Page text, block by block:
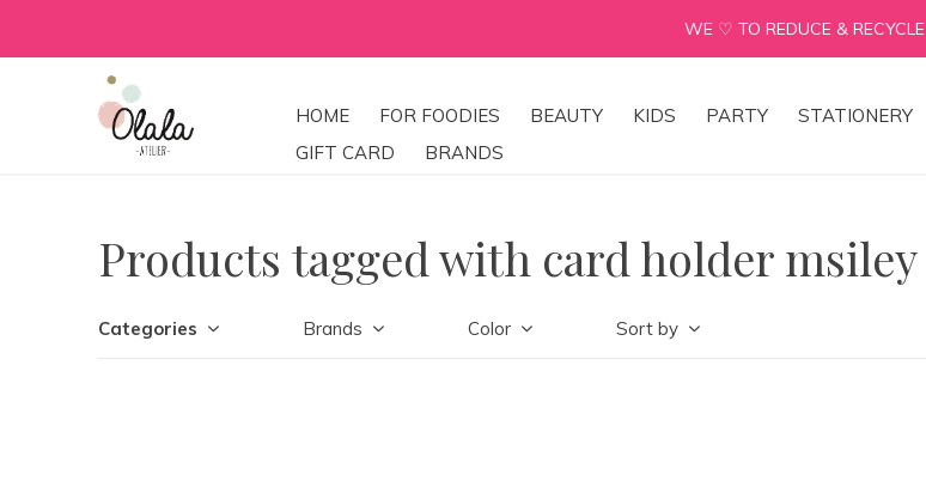
HOME FOR FOODIES BEAUTY KIDS PARTY STATIONERY
GIFT CARD
BRANDS
WE ♡ TO REDUCE & RECYCLE
Products tagged with card holder msiley
Categories Brands Color Sort by